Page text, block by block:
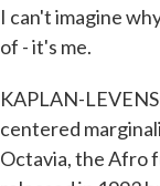
I can't imagine
of - it's me.
KAPLAN-
centered
Octavia, the Afro